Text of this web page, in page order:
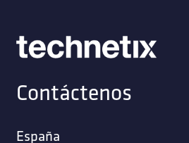
Contáctenos
España